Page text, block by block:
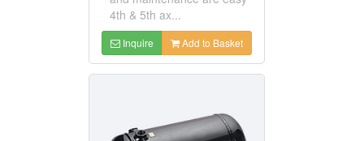
4th & 5th ax...
Inquire Add to Basket